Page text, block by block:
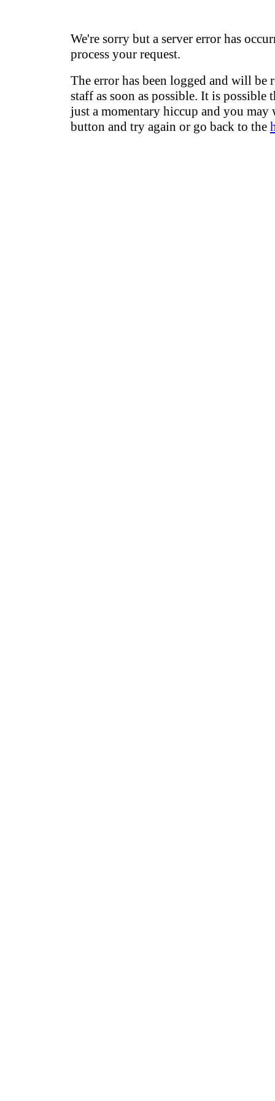
We're sorry but a server error has
process your request.
The error has been logged and will be
staff as soon as possible. It is possible
just a momentary hiccup and you may
button and try again or go back to the